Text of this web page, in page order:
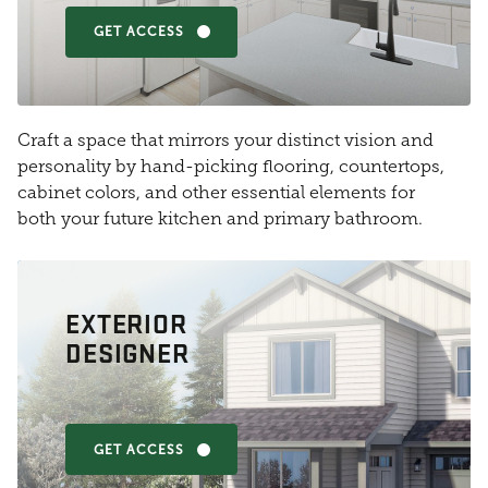
GET ACCESS
Craft a space that mirrors your distinct vision and
personality by hand-picking flooring, countertops,
cabinet colors, and other essential elements for
both your future kitchen and primary bathroom.
EXTERIOR
DESIGNER
GET ACCESS